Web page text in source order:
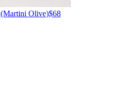
(Martini Olive)$68